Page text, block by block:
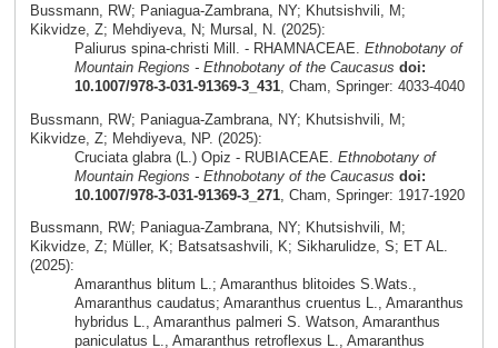
Bussmann, RW; Paniagua-Zambrana, NY; Khutsishvili, M;
Kikvidze, Z; Mehdiyeva, N; Mursal, N. (2025):
Paliurus spina-christi Mill. - RHAMNACEAE. Ethnobotany of
Mountain Regions - Ethnobotany of the Caucasus doi:
10.1007/978-3-031-91369-3_431, Cham, Springer: 4033-4040
Bussmann, RW; Paniagua-Zambrana, NY; Khutsishvili, M;
Kikvidze, Z; Mehdiyeva, NP. (2025):
Cruciata glabra (L.) Opiz - RUBIACEAE. Ethnobotany of
Mountain Regions - Ethnobotany of the Caucasus doi:
10.1007/978-3-031-91369-3_271, Cham, Springer: 1917-1920
Bussmann, RW; Paniagua-Zambrana, NY; Khutsishvili, M;
Kikvidze, Z; Müller, K; Batsatsashvili, K; Sikharulidze, S; ET AL.
(2025):
Amaranthus blitum L.; Amaranthus blitoides S.Wats.,
Amaranthus caudatus; Amaranthus cruentus L., Amaranthus
hybridus L., Amaranthus palmeri S. Watson, Amaranthus
paniculatus L., Amaranthus retroflexus L., Amaranthus